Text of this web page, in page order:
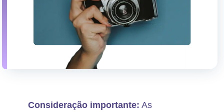
Consideração importante: As